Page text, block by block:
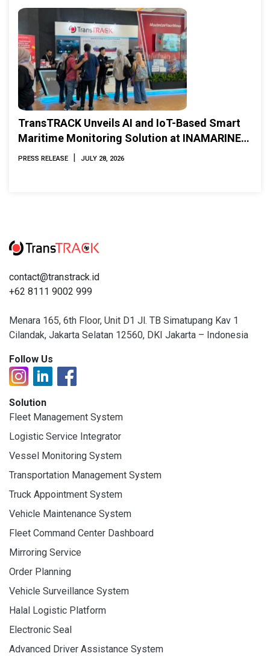
TransTRACK Unveils AI and IoT-Based Smart
Maritime Monitoring Solution at INAMARINE
2026
PRESS RELEASE | JULY 28, 2026
contact@transtrack.id
+62 8111 9002 999
Menara 165, 6th Floor, Unit D1 Jl. TB Simatupang Kav 1
Cilandak, Jakarta Selatan 12560, DKI Jakarta – Indonesia
Follow Us
Solution
Fleet Management System
Logistic Service Integrator
Vessel Monitoring System
Transportation Management System
Truck Appointment System
Vehicle Maintenance System
Fleet Command Center Dashboard
Mirroring Service
Order Planning
Vehicle Surveillance System
Halal Logistic Platform
Electronic Seal
Advanced Driver Assistance System